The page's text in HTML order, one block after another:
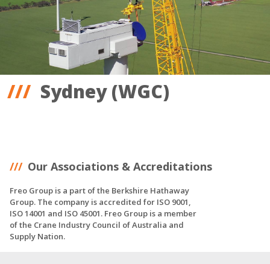
Sydney (WGC)
Our Associations & Accreditations
Freo Group is a part of the Berkshire Hathaway
Group. The company is accredited for ISO 9001,
ISO 14001 and ISO 45001. Freo Group is a member
of the Crane Industry Council of Australia and
Supply Nation.